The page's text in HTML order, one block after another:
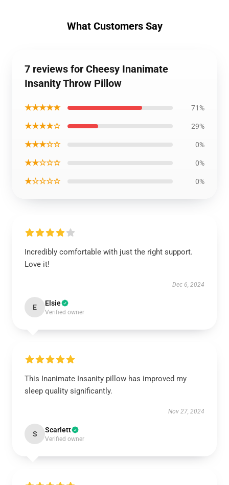
What Customers Say
7 reviews for Cheesy Inanimate
Insanity Throw Pillow
★★★★★ 71%
★★★★☆ 29%
★★★☆☆ 0%
★★☆☆☆ 0%
★☆☆☆☆ 0%
Incredibly comfortable with just the right support.
Love it!
Dec 6, 2024
E Elsie
Verified owner
This Inanimate Insanity pillow has improved my
sleep quality significantly.
Nov 27, 2024
S Scarlett
Verified owner